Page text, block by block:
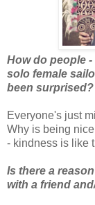
How do people
solo female
been surprised?
Everyone's just
Why is being
- kindness is like
Is there a
with a friend